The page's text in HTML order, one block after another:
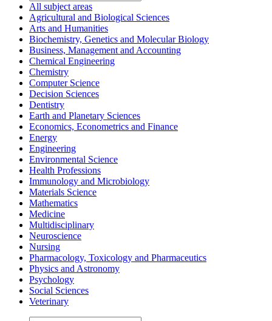
All subject areas
Agricultural and Biological Sciences
Arts and Humanities
Biochemistry, Genetics and Molecular Biology
Business, Management and Accounting
Chemical Engineering
Chemistry
Computer Science
Decision Sciences
Dentistry
Earth and Planetary Sciences
Economics, Econometrics and Finance
Energy
Engineering
Environmental Science
Health Professions
Immunology and Microbiology
Materials Science
Mathematics
Medicine
Multidisciplinary
Neuroscience
Nursing
Pharmacology, Toxicology and Pharmaceutics
Physics and Astronomy
Psychology
Social Sciences
Veterinary